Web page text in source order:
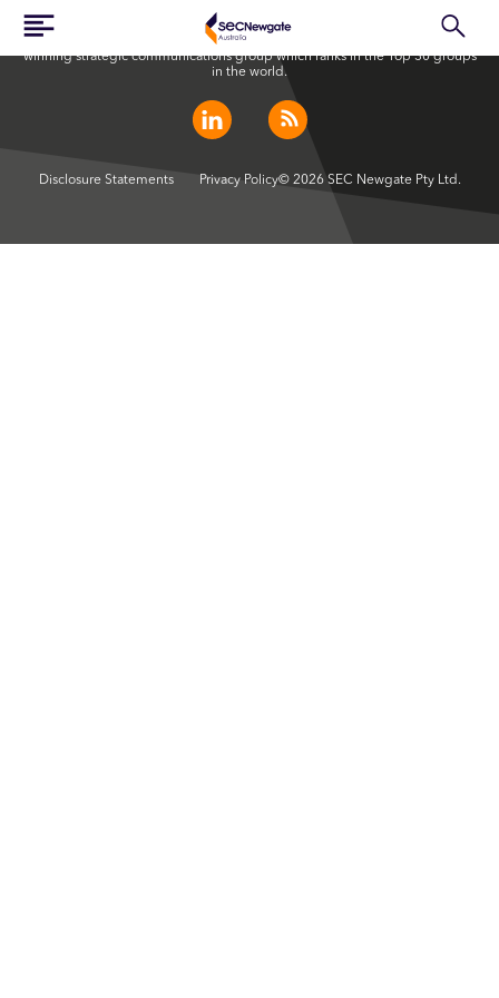
SEC Newgate Australia is a member of SEC Newgate S.p.A., an award
winning strategic communications group which ranks in the Top 30 groups
in the world.
Disclosure Statements Privacy Policy© 2026 SEC Newgate Pty Ltd.